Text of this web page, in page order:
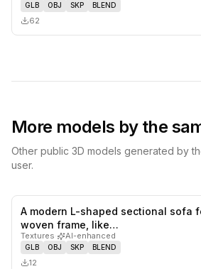
GLB OBJ SKP BLEND
62
More models by the
Other public 3D models generated by
user.
A modern L-shaped sectional sofa
woven frame, like…
Textures· AI-enhanced
GLB OBJ SKP BLEND
12